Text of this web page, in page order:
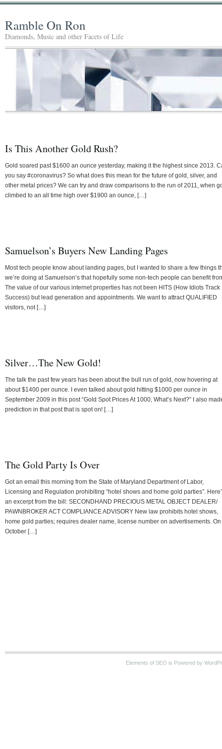
Ramble On Ron
Diamonds, Music and other Facets of Life
Is This Another Gold Rush?
Gold soared past $1600 an ounce yesterday, making it the highest since 2013.
you say #coronavirus? So what does this mean for the future of gold, silver, and
other metal prices? We can try and draw comparisons to the run of 2011, when
climbed to an all time high over $1900 an ounce, […]
Samuelson’s Buyers New Landing Pages
Most tech people know about landing pages, but I wanted to share a few things
we’re doing at Samuelson’s that hopefully some non-tech people can benefit
The value of our various internet properties has not been HITS (How Idiots Track
Success) but lead generation and appointments. We want to attract QUALIFIED
visitors, not […]
Silver…The New Gold!
The talk the past few years has been about the bull run of gold, now hovering at
about $1400 per ounce. I even talked about gold hitting $1000 per ounce in
September 2009 in this post “Gold Spot Prices At 1000, What’s Next?” I also
prediction in that post that is spot on! […]
The Gold Party Is Over
Got an email this morning from the State of Maryland Department of Labor,
Licensing and Regulation prohibiting “hotel shows and home gold parties”.
an excerpt from the bill: SECONDHAND PRECIOUS METAL OBJECT DEALER/
PAWNBROKER ACT COMPLIANCE ADVISORY New law prohibits hotel shows,
home gold parties; requires dealer name, license number on advertisements. On
October […]
Elements of SEO is Powered by